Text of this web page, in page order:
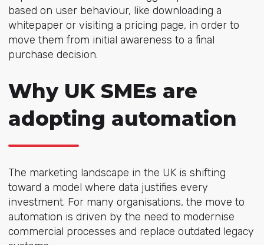
based on user behaviour, like downloading a
whitepaper or visiting a pricing page, in order to
move them from initial awareness to a final
purchase decision.
Why UK SMEs are
adopting automation
The marketing landscape in the UK is shifting
toward a model where data justifies every
investment. For many organisations, the move to
automation is driven by the need to modernise
commercial processes and replace outdated legacy